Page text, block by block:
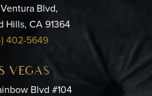
Blvd,
Hills, CA 91364
402-5649
VEGAS
Blvd #104